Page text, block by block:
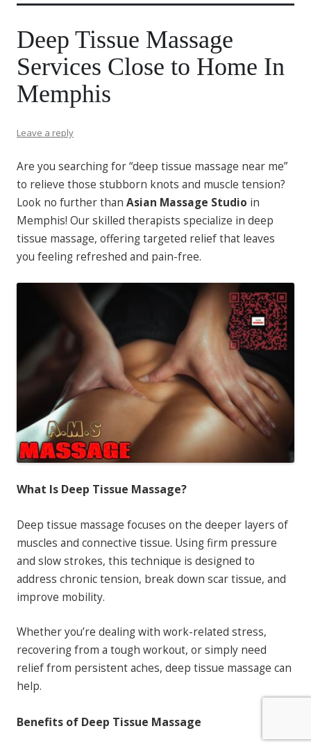
Deep Tissue Massage
Services Close to Home In
Memphis
Leave a reply
Are you searching for “deep tissue massage near me”
to relieve those stubborn knots and muscle tension?
Look no further than Asian Massage Studio in
Memphis! Our skilled therapists specialize in deep
tissue massage, offering targeted relief that leaves
you feeling refreshed and pain-free.
What Is Deep Tissue Massage?
Deep tissue massage focuses on the deeper layers of
muscles and connective tissue. Using firm pressure
and slow strokes, this technique is designed to
address chronic tension, break down scar tissue, and
improve mobility.
Whether you’re dealing with work-related stress,
recovering from a tough workout, or simply need
relief from persistent aches, deep tissue massage can
help.
Benefits of Deep Tissue Massage